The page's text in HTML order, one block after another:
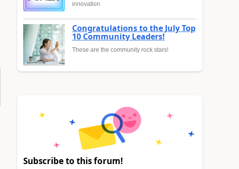
innovation
Congratulations to the July Top
10 Community Leaders!
These are the community rock stars!
Subscribe to this forum!